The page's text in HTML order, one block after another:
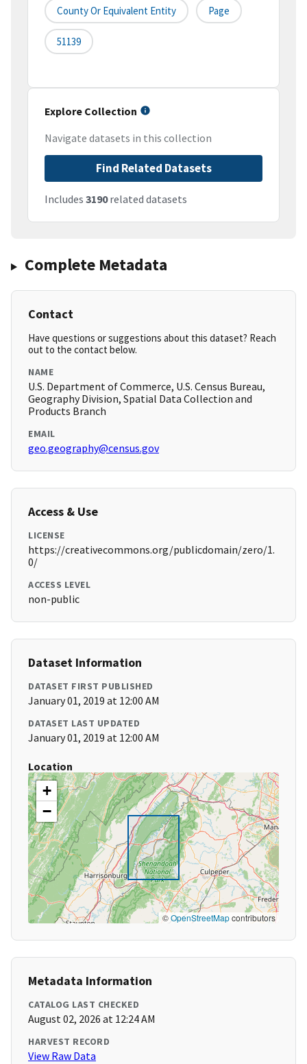
County Or Equivalent Entity Page
51139
Explore Collection
Navigate datasets in this collection
Find Related Datasets
Includes 3190related datasets
Complete Metadata
Contact
Have questions or suggestions about this dataset? Reach
out to the contact below.
NAME
U.S. Department of Commerce, U.S. Census Bureau,
Geography Division, Spatial Data Collection and
Products Branch
EMAIL
geo.geography@census.gov
Access & Use
LICENSE
https://creativecommons.org/publicdomain/zero/1.
0/
ACCESS LEVEL
non-public
Dataset Information
DATASET FIRST PUBLISHED
January 01, 2019 at 12:00 AM
DATASET LAST UPDATED
January 01, 2019 at 12:00 AM
Location
+
−
©OpenStreetMapcontributors
Metadata Information
CATALOG LAST CHECKED
August 02, 2026 at 12:24 AM
HARVEST RECORD
View Raw Data